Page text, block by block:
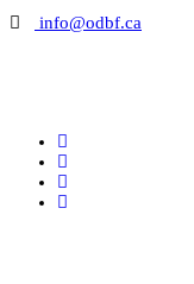
info@odbf.ca